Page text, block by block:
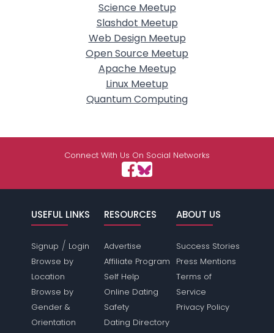
Science Meetup
Slashdot Meetup
Web Design Meetup
Open Source Meetup
Apache Meetup
Linux Meetup
Quantum Computing
Connect With Us On Social Networks
USEFUL LINKS
Signup / Login
Browse by
Location
Browse by
Gender &
Orientation
RESOURCES
Advertise
Affiliate Program
Self Help
Online Dating
Safety
Dating Directory
ABOUT US
Success Stories
Press Mentions
Terms of
Service
Privacy Policy